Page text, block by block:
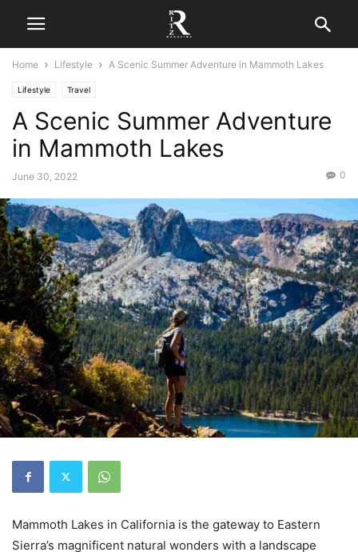
Home Lifestyle A Scenic Summer Adventure in Mammoth Lakes
Lifestyle Travel
A Scenic Summer Adventure
in Mammoth Lakes
June 30, 2022 0
Mammoth Lakes in California is the gateway to Eastern
Sierra’s magnificent natural wonders with a landscape